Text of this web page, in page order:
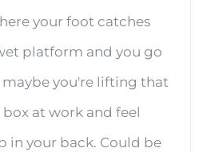
your foot catches
platform and you go
you're lifting that
at work and feel
in your back. Could be